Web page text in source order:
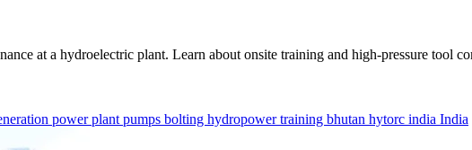
at a hydroelectric plant. Learn about onsite training and high-pressure tool
power plant pumps bolting hydropowertraining bhutan hytorc india India